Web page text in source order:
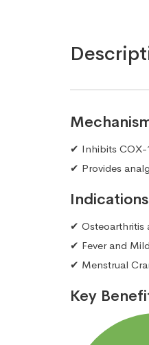
✔ Inhibits COX-
✔ Provides
✔ Osteoarthritis
✔ Fever and
✔ Menstrual
Key